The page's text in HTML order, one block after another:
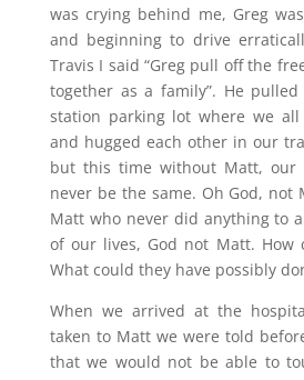
was crying behind me, Greg
and beginning to drive
Travis I said “Greg pull off the
together as a family”. He
station parking lot where we
and hugged each other in our
but this time without Matt, our
never be the same. Oh God, not
Matt who never did anything to
of our lives, God not Matt. How
What could they have possibly
When we arrived at the
taken to Matt we were told
that we would not be able to